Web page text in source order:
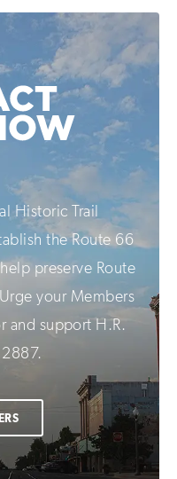
Historic Trail
the Route 66
preserve Route
your Members
and support H.R.